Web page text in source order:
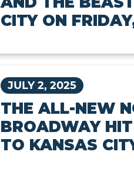
CITY ON
JULY 2, 2025
THE ALL-NEW
BROADWAY
TO KANSAS